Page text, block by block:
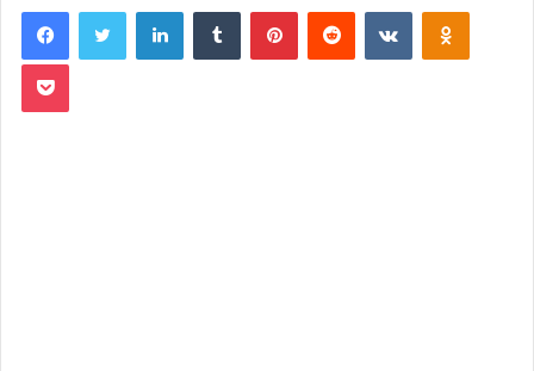
LinkedInTumblr PinterestReddit VKontakte
Pocket